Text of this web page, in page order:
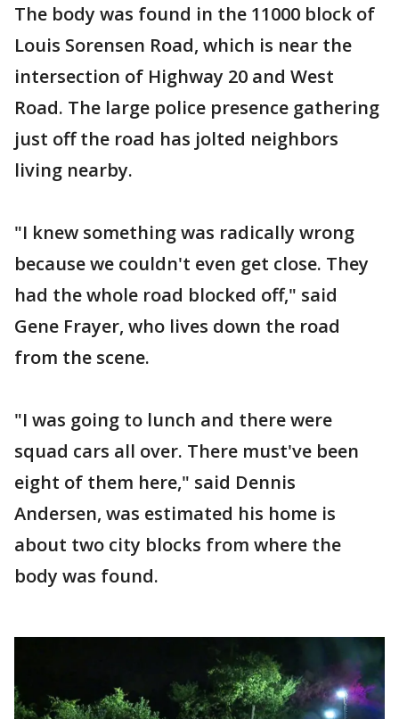
The body was found in the 11000 block of
Louis Sorensen Road, which is near the
intersection of Highway 20 and West
Road. The large police presence gathering
just off the road has jolted neighbors
living nearby.
"I knew something was radically wrong
because we couldn't even get close. They
had the whole road blocked off," said
Gene Frayer, who lives down the road
from the scene.
"I was going to lunch and there were
squad cars all over. There must've been
eight of them here," said Dennis
Andersen, was estimated his home is
about two city blocks from where the
body was found.